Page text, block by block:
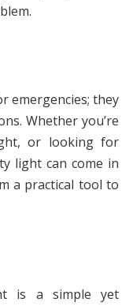
emergencies; they
Whether you’re
or looking for
light can come in
a practical tool to
is a simple yet